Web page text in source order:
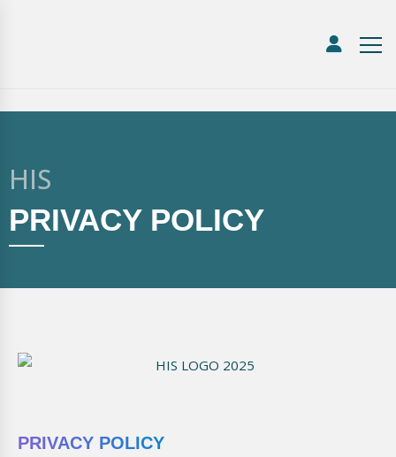
HIS
PRIVACY POLICY
PRIVACY POLICY